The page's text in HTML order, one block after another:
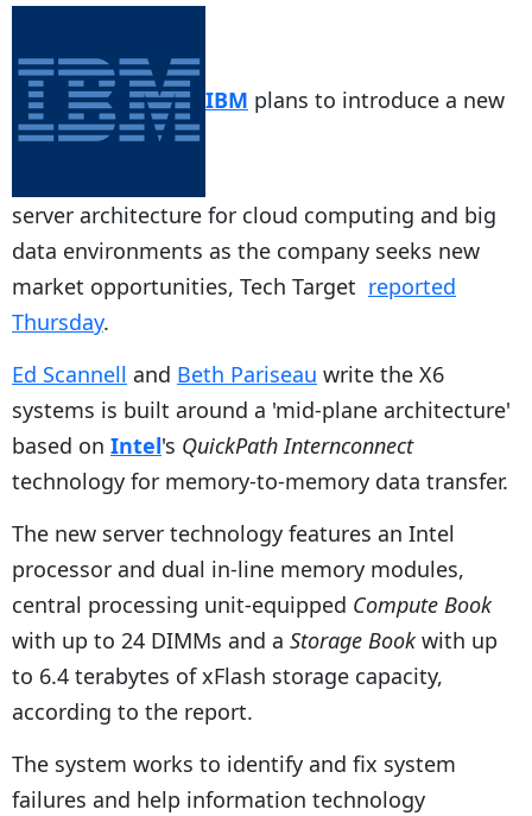
IBM plans to introduce a new
server architecture for cloud computing and big
data environments as the company seeks new
market opportunities, Tech Target reported
Thursday.
Ed Scannell and Beth Pariseau write the X6
systems is built around a 'mid-plane architecture'
based on Intel's QuickPath Internconnect
technology for memory-to-memory data transfer.
The new server technology features an Intel
processor and dual in-line memory modules,
central processing unit-equipped Compute Book
with up to 24 DIMMs and a Storage Bookwith up
to 6.4 terabytes of xFlash storage capacity,
according to the report.
The system works to identify and fix system
failures and help information technology